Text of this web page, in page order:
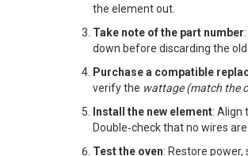
the element out.
Take note of the part number
down before discarding the old
Purchase a compatible
verify the wattage(match the
Install the new element: Align
Double‑check that no wires are
Test the oven: Restore